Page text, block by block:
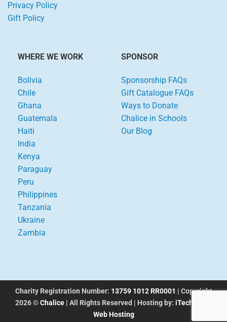
Privacy Policy
Gift Policy
WHERE WE WORK
Bolivia
Chile
Ghana
Guatemala
Haiti
India
Kenya
Paraguay
Peru
Philippines
Tanzania
Ukraine
Zambia
SPONSOR
Sponsorship FAQs
Gift Catalogue FAQs
Ways to Donate
Chalice in Schools
Our Blog
Charity Registration Number: 13759 1012 RR0001 | Copyright
2026 ©Chalice | All Rights Reserved | Hosting by: iTechworks
Web Hosting